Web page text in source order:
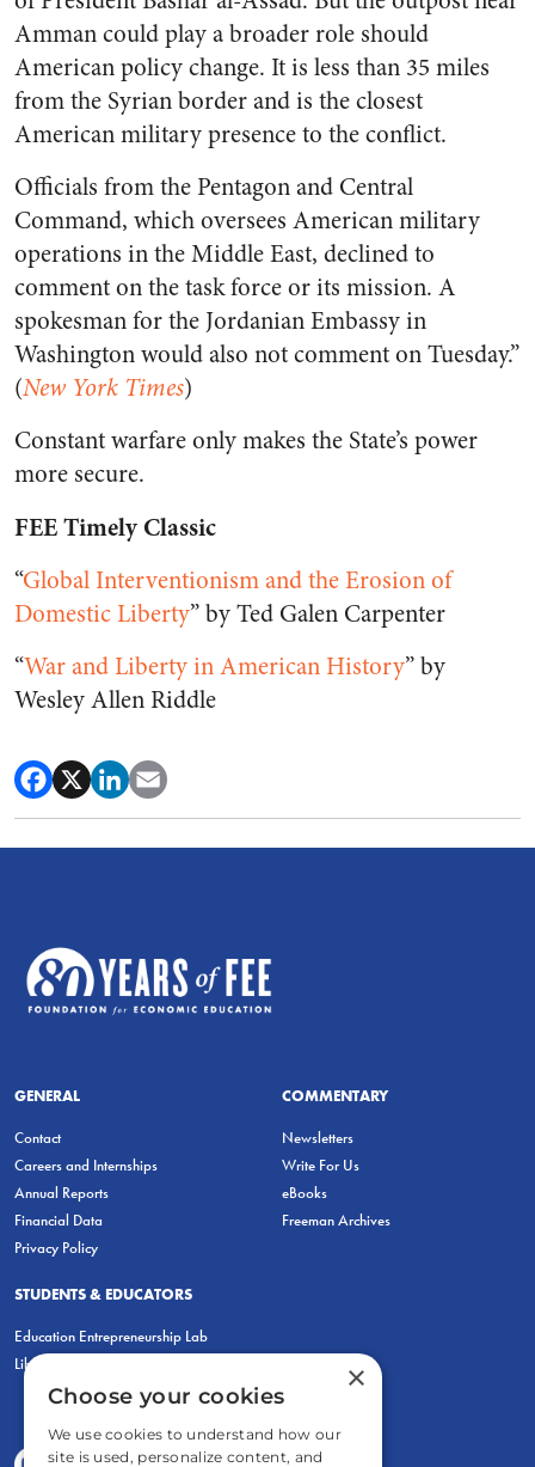
Amman could play a broader role should
American policy change. It is less than 35 miles
from the Syrian border and is the closest
American military presence to the conflict.
Officials from the Pentagon and Central
Command, which oversees American military
operations in the Middle East, declined to
comment on the task force or its mission. A
spokesman for the Jordanian Embassy in
Washington would also not comment on Tuesday.”
(New York Times)
Constant warfare only makes the State’s power
more secure.
FEE Timely Classic
“Global Interventionism and the Erosion of
Domestic Liberty” by Ted Galen Carpenter
“War and Liberty in American History” by
Wesley Allen Riddle
GENERAL
Contact
Careers and Internships
Annual Reports
Financial Data
Privacy Policy
COMMENTARY
Newsletters
Write For Us
eBooks
Freeman Archives
STUDENTS & EDUCATORS
Education Entrepreneurship Lab
LiberatED
×
Choose your cookies
We use cookies to understand how our
site is used, personalize content, and